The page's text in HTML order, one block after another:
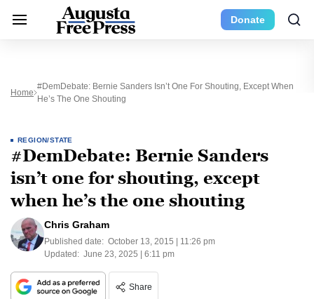
Donate
Home
#DemDebate: Bernie Sanders Isn’t One For Shouting, Except When
He’s The One Shouting
REGION/STATE
#DemDebate: Bernie Sanders
isn’t one for shouting, except
when he’s the one shouting
Chris Graham
Published date: October 13, 2015 | 11:26 pm
Updated: June 23, 2025 | 6:11 pm
Share